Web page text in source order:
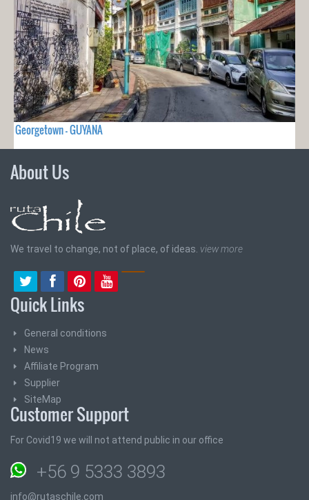
Georgetown - GUYANA
About Us
We travel to change, not of place, of ideas. view more
Quick Links
General conditions
News
Affiliate Program
Supplier
SiteMap
Customer Support
For Covid19 we will not attend public in our office
+56 9 5333 3893
info@rutaschile.com